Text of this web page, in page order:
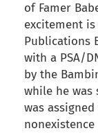
of Famer
excitement is
Publications
with a PSA/
by the
while he
was